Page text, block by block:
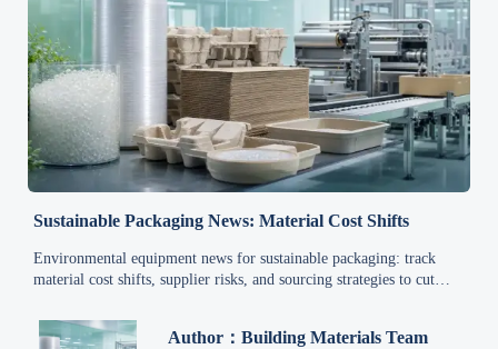
Sustainable Packaging News: Material Cost Shifts
Environmental equipment news for sustainable packaging: track
material cost shifts, supplier risks, and sourcing strategies to cut
Author：Building Materials Team